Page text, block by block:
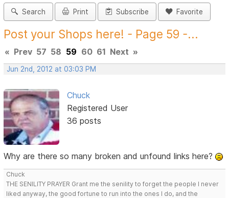
Search Print Subscribe Favorite
Post your Shops here! - Page 59 -...
« Prev 57 58 59 60 61 Next »
Jun 2nd, 2012 at 03:03 PM
Chuck
Registered User
36 posts
Why are there so many broken and unfound links here?
Chuck
THE SENILITY PRAYER Grant me the senility to forget the people I never
liked anyway, the good fortune to run into the ones I do, and the